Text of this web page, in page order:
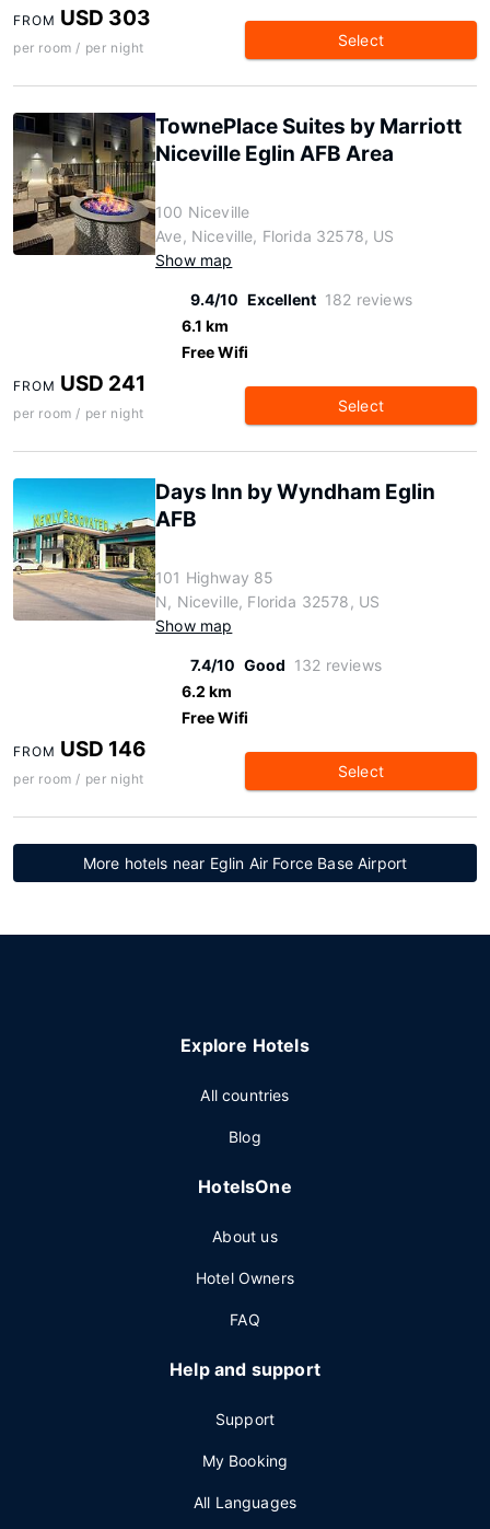
FROM USD 303
per room / per night Select
TownePlace Suites by Marriott
Niceville Eglin AFB Area
100 Niceville
Ave, Niceville, Florida 32578, US
Show map
9.4/10 Excellent 182 reviews
6.1 km
Free Wifi
FROM USD 241
per room / per night Select
Days Inn by Wyndham Eglin
AFB
101 Highway 85
N, Niceville, Florida 32578, US
Show map
7.4/10 Good 132 reviews
6.2 km
Free Wifi
FROM USD 146
per room / per night Select
More hotels near Eglin Air Force Base Airport
Explore Hotels
All countries
Blog
HotelsOne
About us
Hotel Owners
FAQ
Help and support
Support
My Booking
All Languages